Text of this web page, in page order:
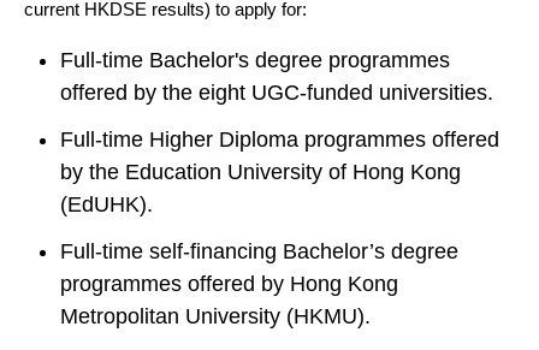
current HKDSE results) to apply for:
Full-time Bachelor's degree programmes
offered by the eight UGC-funded universities.
Full-time Higher Diploma programmes offered
by the Education University of Hong Kong
(EdUHK).
Full-time self-financing Bachelor’s degree
programmes offered by Hong Kong
Metropolitan University (HKMU).